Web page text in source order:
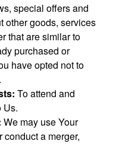
special offers and
other goods, services
that are similar to
purchased or
have opted not to
To attend and
Us.
We may use Your
conduct a merger,